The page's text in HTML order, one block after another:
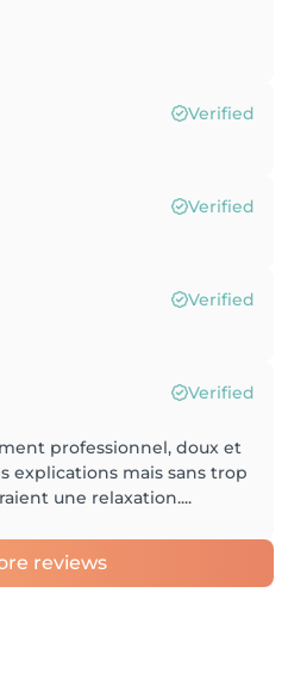
Verified
Verified
Verified
Verified
professionnel, doux et
explications mais sans trop
une relaxation....
reviews